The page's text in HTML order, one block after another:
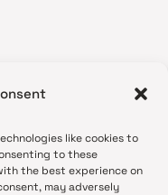
like cookies to
to these
the best experience on
may adversely